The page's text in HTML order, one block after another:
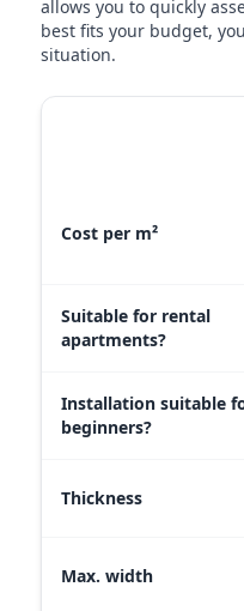
allows you to quickly
best fits your budget,
situation.
Cost per m²
Suitable for rental
apartments?
Installation suitable
beginners?
Thickness
Max. width